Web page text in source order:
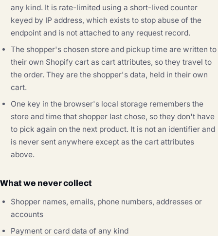
any kind. It is rate-limited using a short-lived counter
keyed by IP address, which exists to stop abuse of the
endpoint and is not attached to any request record.
The shopper's chosen store and pickup time are written to
their own Shopify cart as cart attributes, so they travel to
the order. They are the shopper's data, held in their own
cart.
One key in the browser's local storage remembers the
store and time that shopper last chose, so they don't have
to pick again on the next product. It is not an identifier and
is never sent anywhere except as the cart attributes
above.
What we never collect
Shopper names, emails, phone numbers, addresses or
accounts
Payment or card data of any kind